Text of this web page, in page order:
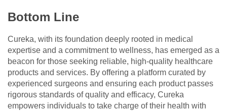
Bottom Line
Cureka, with its foundation deeply rooted in medical
expertise and a commitment to wellness, has emerged as a
beacon for those seeking reliable, high-quality healthcare
products and services. By offering a platform curated by
experienced surgeons and ensuring each product passes
rigorous standards of quality and efficacy, Cureka
empowers individuals to take charge of their health with